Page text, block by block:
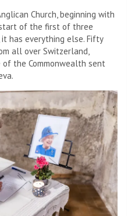
Church, beginning with
of the first of three
has everything else. Fifty
all over Switzerland,
of the Commonwealth sent